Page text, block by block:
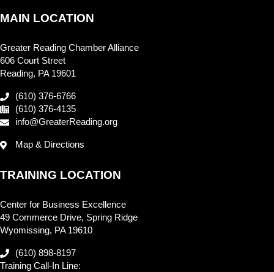
MAIN LOCATION
Greater Reading Chamber Alliance
606 Court Street
Reading, PA 19601
(610) 376-6766
(610) 376-4135
info@GreaterReading.org
Map & Directions
TRAINING LOCATION
Center for Business Excellence
49 Commerce Drive, Spring Ridge
Wyomissing, PA 19610
(610) 898-8197
Training Call-In Line: